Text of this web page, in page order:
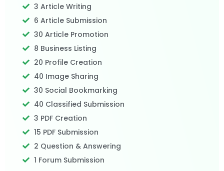
3 Article Writing
6 Article Submission
30 Article Promotion
8 Business Listing
20 Profile Creation
40 Image Sharing
30 Social Bookmarking
40 Classified Submission
3 PDF Creation
15 PDF Submission
2 Question & Answering
1 Forum Submission